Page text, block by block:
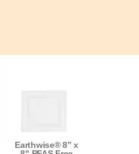
Earthwise® 8” x